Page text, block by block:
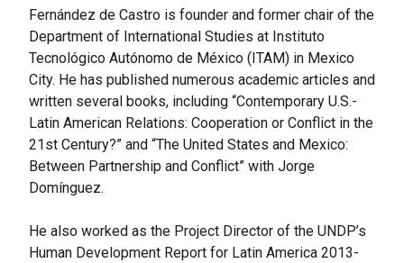
Fernández de Castro is founder and former chair of the
Department of International Studies at Instituto
Tecnológico Autónomo de México (ITAM) in Mexico
City. He has published numerous academic articles and
written several books, including “Contemporary U.S.-
Latin American Relations: Cooperation or Conflict in the
21st Century?” and “The United States and Mexico:
Between Partnership and Conflict” with Jorge
Domínguez.
He also worked as the Project Director of the UNDP’s
Human Development Report for Latin America 2013-